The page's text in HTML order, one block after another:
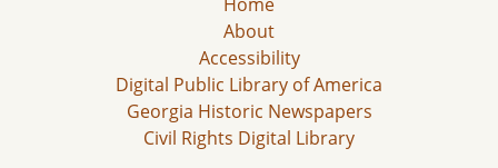
About
Accessibility
Digital Public Library of America
Georgia Historic Newspapers
Civil Rights Digital Library